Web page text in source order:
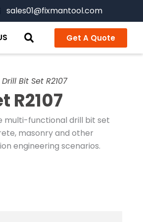
sales01@fixmantool.com
Get A Quote
Bit Set R2107
R2107
multi-functional drill bit set
masonry and other
engineering scenarios.